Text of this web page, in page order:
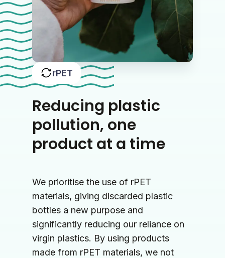
rPET
Reducing plastic
pollution, one
product at a time
We prioritise the use of rPET
materials, giving discarded plastic
bottles a new purpose and
significantly reducing our reliance on
virgin plastics. By using products
made from rPET materials, we not